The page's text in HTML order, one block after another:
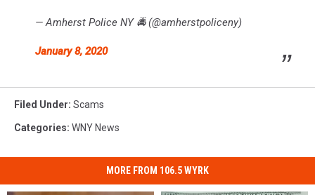
— Amherst Police NY 🚔 (@amherstpoliceny)
January 8, 2020
Filed Under: Scams
Categories: WNY News
MORE FROM 106.5 WYRK